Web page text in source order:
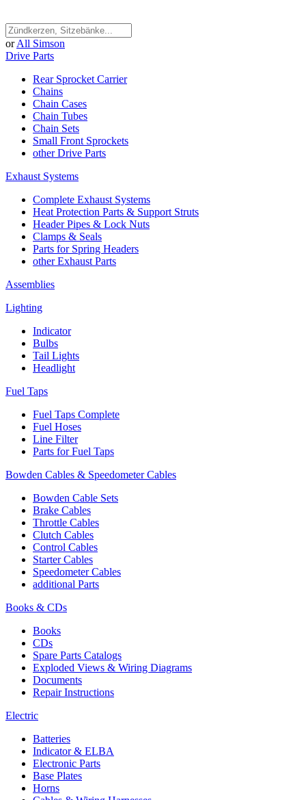
or All Simson
Drive Parts
Rear Sprocket Carrier
Chains
Chain Cases
Chain Tubes
Chain Sets
Small Front Sprockets
other Drive Parts
Exhaust Systems
Complete Exhaust Systems
Heat Protection Parts & Support Struts
Header Pipes & Lock Nuts
Clamps & Seals
Parts for Spring Headers
other Exhaust Parts
Assemblies
Lighting
Indicator
Bulbs
Tail Lights
Headlight
Fuel Taps
Fuel Taps Complete
Fuel Hoses
Line Filter
Parts for Fuel Taps
Bowden Cables & Speedometer Cables
Bowden Cable Sets
Brake Cables
Throttle Cables
Clutch Cables
Control Cables
Starter Cables
Speedometer Cables
additional Parts
Books & CDs
Books
CDs
Spare Parts Catalogs
Exploded Views & Wiring Diagrams
Documents
Repair Instructions
Electric
Batteries
Indicator & ELBA
Electronic Parts
Base Plates
Horns